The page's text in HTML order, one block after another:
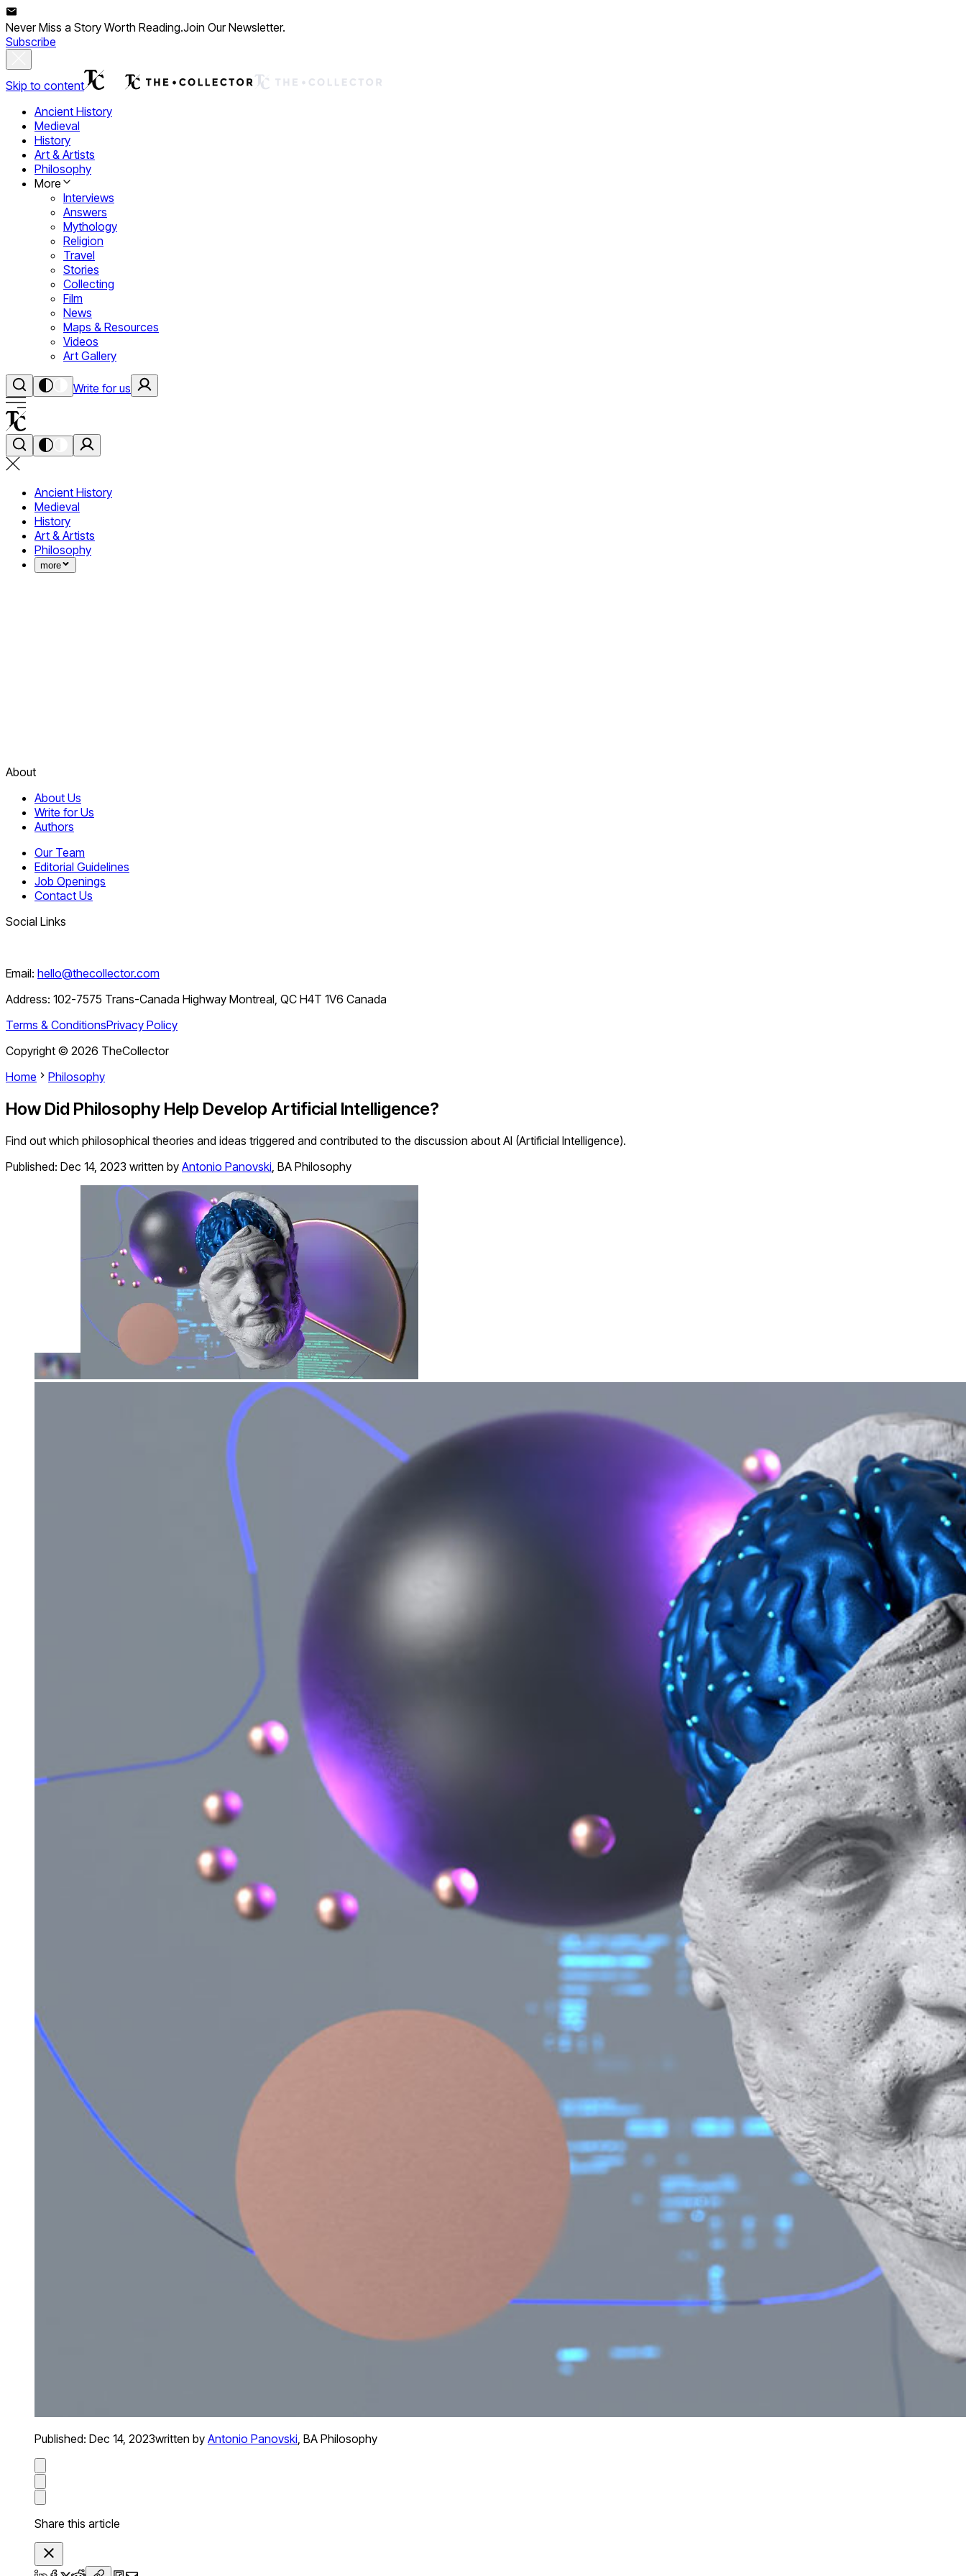
Never Miss a Story Worth Reading.Join Our Newsletter.
Subscribe
Skip to content
Ancient History
Medieval
History
Art & Artists
Philosophy
More
Interviews
Answers
Mythology
Religion
Travel
Stories
Collecting
Film
News
Maps & Resources
Videos
Art Gallery
Write for us
Ancient History
Medieval
History
Art & Artists
Philosophy
more
About
About Us
Write for Us
Authors
Our Team
Editorial Guidelines
Job Openings
Contact Us
Social Links
Email: hello@thecollector.com
Address: 102-7575 Trans-Canada Highway Montreal, QC H4T 1V6 Canada
Terms & ConditionsPrivacy Policy
Copyright © 2026 TheCollector
Home
Philosophy
How Did Philosophy Help Develop Artificial Intelligence?
Find out which philosophical theories and ideas triggered and contributed to the discussion about AI (Artificial Intelligence).
Published: Dec 14, 2023 written by Antonio Panovski, BA Philosophy
Published: Dec 14, 2023written by Antonio Panovski, BA Philosophy
Share this article